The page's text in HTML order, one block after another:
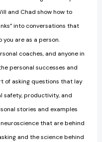
and Chad show how to
into conversations that
you are as a person.
coaches, and anyone in
personal successes and
of asking questions that lay
safety, productivity, and
stories and examples
that are behind
and the science behind